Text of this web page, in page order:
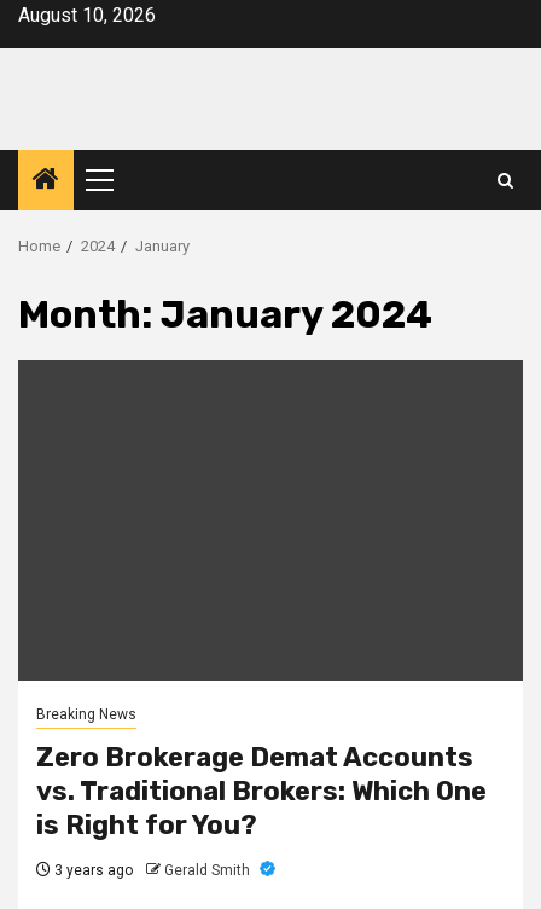
SkipAugust 10, 2026
Primary
Menu
Home 2024 January
Month: January 2024
Breaking News
Zero Brokerage Demat Accounts
vs. Traditional Brokers: Which One
is Right for You?
3 years ago Gerald Smith